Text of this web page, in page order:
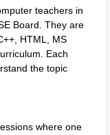
teachers in
Board. They are
HTML, MS
Each
the topic
where one